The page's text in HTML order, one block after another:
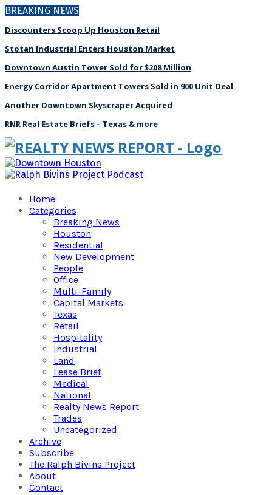
BREAKING NEWS
Discounters Scoop Up Houston Retail
Stotan Industrial Enters Houston Market
Downtown Austin Tower Sold for $208 Million
Energy Corridor Apartment Towers Sold in 900 Unit Deal
Another Downtown Skyscraper Acquired
RNR Real Estate Briefs – Texas & more
Home
Categories
Breaking News
Houston
Residential
New Development
People
Office
Multi-Family
Capital Markets
Texas
Retail
Hospitality
Industrial
Land
Lease Brief
Medical
National
Realty News Report
Trades
Uncategorized
Archive
Subscribe
The Ralph Bivins Project
About
Contact